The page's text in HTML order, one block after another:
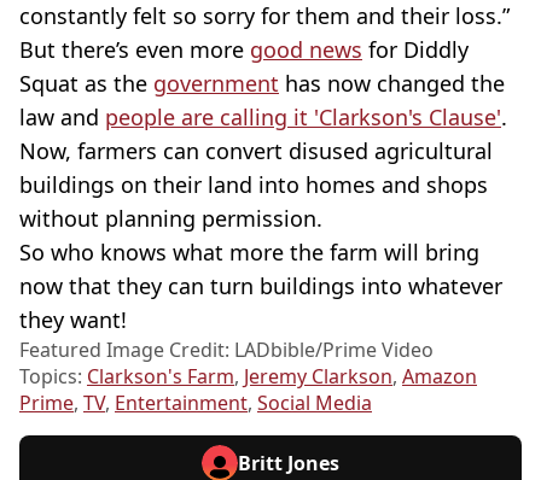
constantly felt so sorry for them and their loss.”
But there’s even more good news for Diddly
Squat as the government has now changed the
law and people are calling it 'Clarkson's Clause'.
Now, farmers can convert disused agricultural
buildings on their land into homes and shops
without planning permission.
So who knows what more the farm will bring
now that they can turn buildings into whatever
they want!
Featured Image Credit: LADbible/Prime Video
Topics: Clarkson's Farm, Jeremy Clarkson, Amazon
Prime, TV, Entertainment, Social Media
Britt Jones